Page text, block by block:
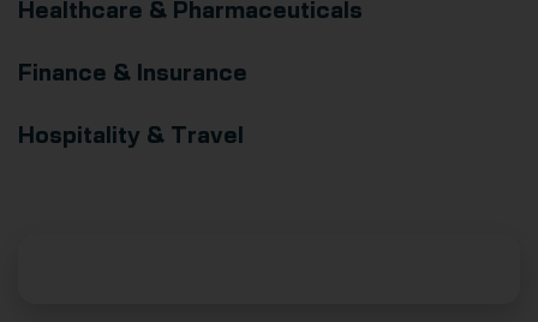
Healthcare & Pharmaceuticals
Finance & Insurance
Hospitality & Travel